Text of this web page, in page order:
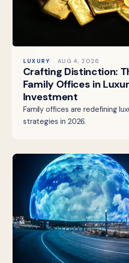
LUXURY AUG 4, 2026
Crafting Distinction:
Family Offices in
Investment
Family offices are redefining
strategies in 2026.